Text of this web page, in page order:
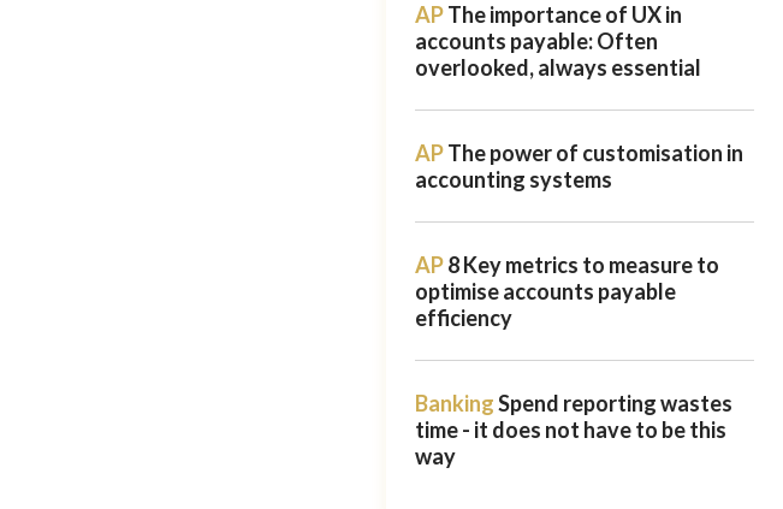
APThe importance of UX in
accounts payable: Often
overlooked, always essential
APThe power of customisation in
accounting systems
AP8 Key metrics to measure to
optimise accounts payable
efficiency
BankingSpend reporting wastes
time - it does not have to be this
way